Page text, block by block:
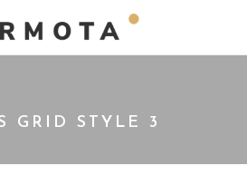
GRID STYLE 3